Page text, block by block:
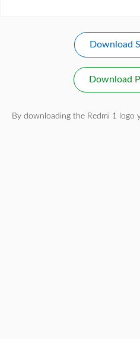
Download
Download
By downloading the Redmi 1 logo